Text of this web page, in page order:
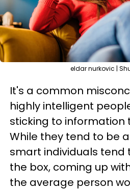
eldar nurkovic |
It's a common
highly intelligent
sticking to information
While they tend to be
smart individuals tend
the box, coming up
the average person